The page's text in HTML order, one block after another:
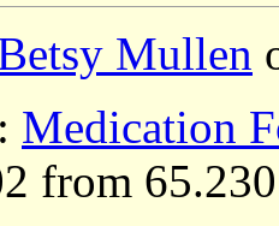
Mullen
Medication
from